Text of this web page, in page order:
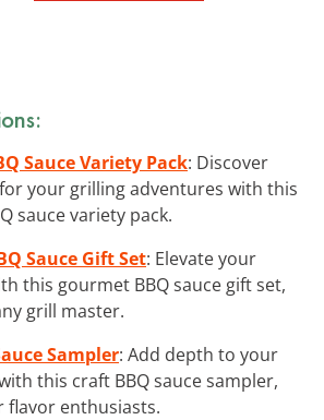
Sauce Variety Pack: Discover
your grilling adventures with this
sauce variety pack.
Sauce Gift Set: Elevate your
this gourmet BBQ sauce gift set,
grill master.
Sampler: Add depth to your
this craft BBQ sauce sampler,
flavor enthusiasts.